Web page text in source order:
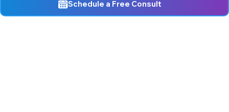
Schedule a Free Consult